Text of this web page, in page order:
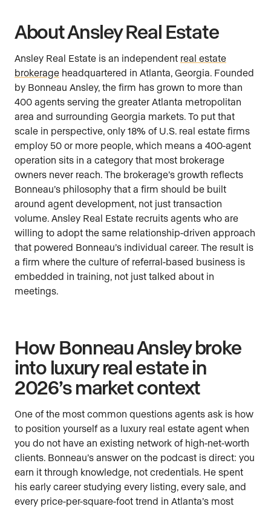
About Ansley Real Estate
Ansley Real Estate is an independent real estate
brokerage headquartered in Atlanta, Georgia. Founded
by Bonneau Ansley, the firm has grown to more than
400 agents serving the greater Atlanta metropolitan
area and surrounding Georgia markets. To put that
scale in perspective, only 18% of U.S. real estate firms
employ 50 or more people, which means a 400-agent
operation sits in a category that most brokerage
owners never reach. The brokerage’s growth reflects
Bonneau’s philosophy that a firm should be built
around agent development, not just transaction
volume. Ansley Real Estate recruits agents who are
willing to adopt the same relationship-driven approach
that powered Bonneau’s individual career. The result is
a firm where the culture of referral-based business is
embedded in training, not just talked about in
meetings.
How Bonneau Ansley broke
into luxury real estate in
2026’s market context
One of the most common questions agents ask is how
to position yourself as a luxury real estate agent when
you do not have an existing network of high-net-worth
clients. Bonneau’s answer on the podcast is direct: you
earn it through knowledge, not credentials. He spent
his early career studying every listing, every sale, and
every price-per-square-foot trend in Atlanta’s most